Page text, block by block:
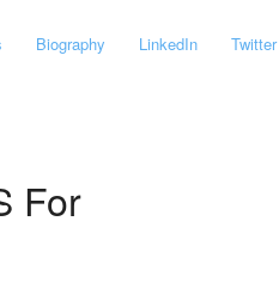
Biography LinkedIn Twitter
For